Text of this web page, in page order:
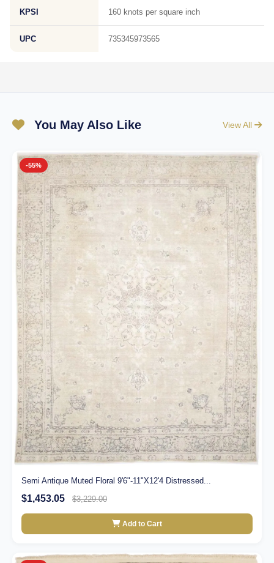
KPSI 160 knots per square inch
UPC 735345973565
You May Also Like View All
-55%
Semi Antique Muted Floral 9'6"-11"X12'4 Distressed...
$1,453.05 $3,229.00
Add to Cart